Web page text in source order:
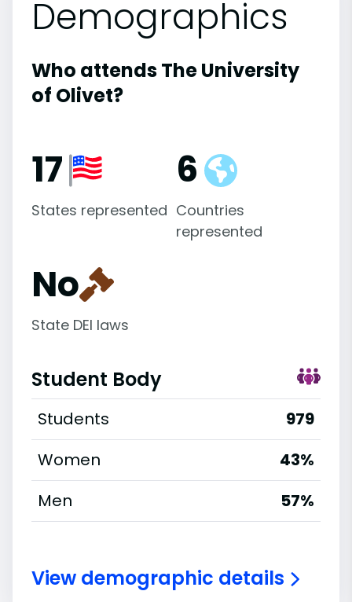
Demographics
Who attends The University
of Olivet?
17
States represented
6
Countries
represented
No
State DEI laws
Student Body
Students
979
Women
43%
Men
57%
View demographic details